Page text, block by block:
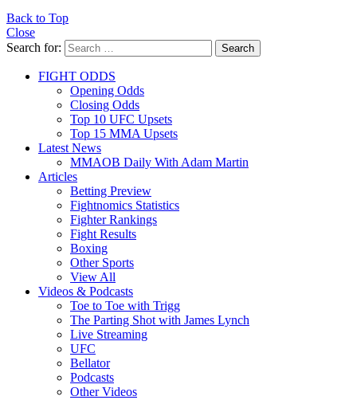
Back to Top
Close
Search for:
Search
FIGHT ODDS
Opening Odds
Closing Odds
Top 10 UFC Upsets
Top 15 MMA Upsets
Latest News
MMAOB Daily With Adam Martin
Articles
Betting Preview
Fightnomics Statistics
Fighter Rankings
Fight Results
Boxing
Other Sports
View All
Videos & Podcasts
Toe to Toe with Trigg
The Parting Shot with James Lynch
Live Streaming
UFC
Bellator
Podcasts
Other Videos